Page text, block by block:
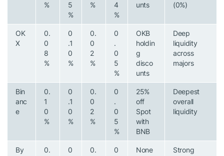
%
5
%
%
4
%
unts
(0%)
OK
X
0.
0
8
%
0
.1
0
%
0.
0
2
%
0
.
0
5
%
OKB
holdin
g
disco
unts
Deep
liquidity
across
majors
Bin
anc
e
0.
1
0
%
0
.1
0
%
0.
0
2
%
0
.
0
5
%
25%
off
Spot
with
BNB
Deepest
overall
liquidity
By
0.
0
0.
0
None
Strong